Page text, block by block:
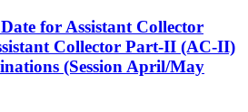
for Assistant Collector
Collector Part-II (AC-II)
(Session April/May